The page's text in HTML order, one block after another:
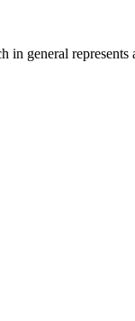
general represents